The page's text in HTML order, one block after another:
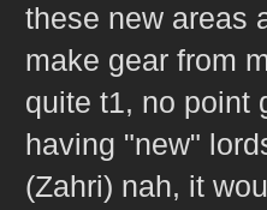
these new areas
make gear from
quite t1, no point
having "new"
(Zahri) nah, it